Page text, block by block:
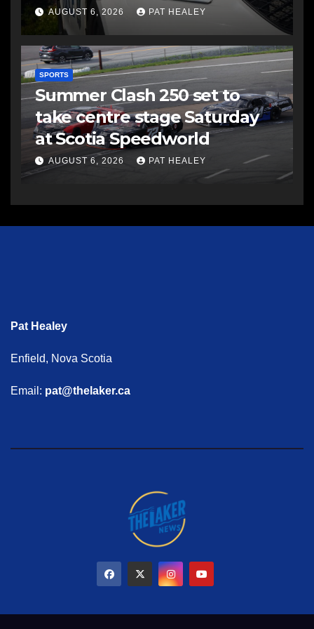
AUGUST 6, 2026 PAT HEALEY
SPORTS
Summer Clash 250 set to
take centre stage Saturday
at Scotia Speedworld
AUGUST 6, 2026 PAT HEALEY
Pat Healey
Enfield, Nova Scotia
Email: pat@thelaker.ca